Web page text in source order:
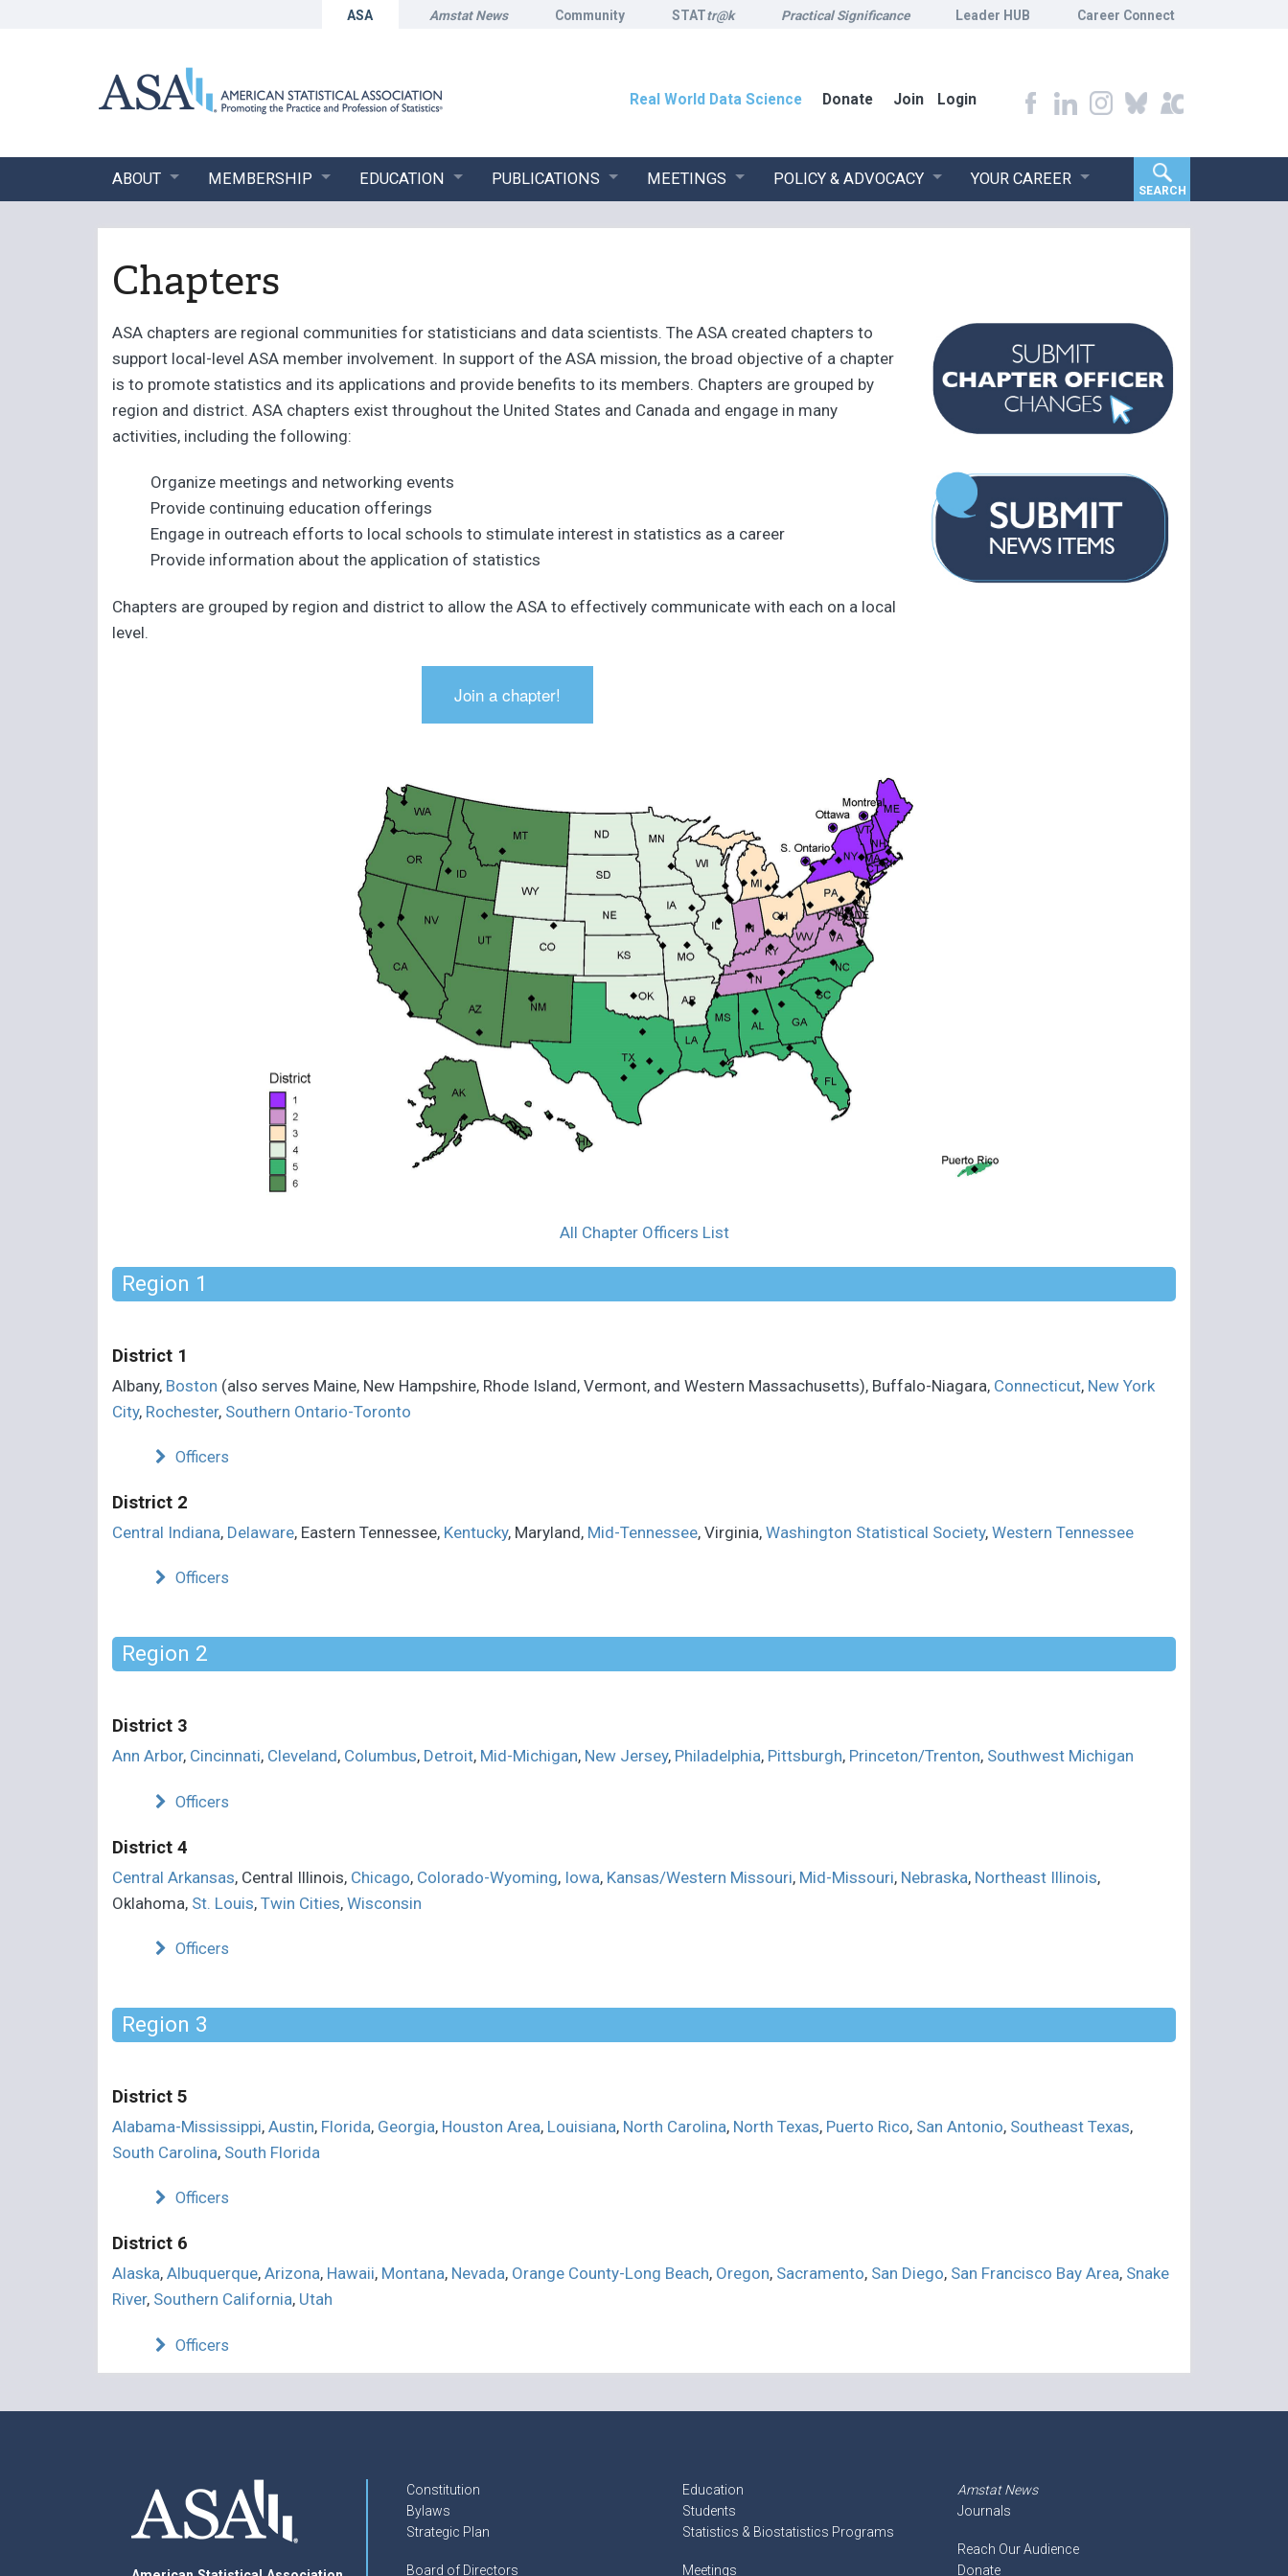
ASA Amstat News Community STATtr@k Practical Significance Leader HUB Career Connect
Real World Data Science Donate Join Login
ABOUT MEMBERSHIP EDUCATION PUBLICATIONS MEETINGS POLICY & ADVOCACY YOUR CAREER
SEARCH
Chapters
ASA chapters are regional communities for statisticians and data scientists. The ASA created chapters to
support local-level ASA member involvement. In support of the ASA mission, the broad objective of a chapter
is to promote statistics and its applications and provide benefits to its members. Chapters are grouped by
region and district. ASA chapters exist throughout the United States and Canada and engage in many
activities, including the following:
Organize meetings and networking events
Provide continuing education offerings
Engage in outreach efforts to local schools to stimulate interest in statistics as a career
Provide information about the application of statistics
Chapters are grouped by region and district to allow the ASA to effectively communicate with each on a local
level.
Join a chapter!
All Chapter Officers List
Region 1
District 1
Albany, Boston (also serves Maine, New Hampshire, Rhode Island, Vermont, and Western Massachusetts), Buffalo-Niagara, Connecticut, New York
City, Rochester, Southern Ontario-Toronto
Officers
District 2
Central Indiana, Delaware, Eastern Tennessee, Kentucky, Maryland, Mid-Tennessee, Virginia,Washington Statistical Society,Western Tennessee
Officers
Region 2
District 3
Ann Arbor, Cincinnati, Cleveland, Columbus, Detroit, Mid-Michigan, New Jersey, Philadelphia, Pittsburgh, Princeton/Trenton, Southwest Michigan
Officers
District 4
Central Arkansas, Central Illinois, Chicago, Colorado-Wyoming, Iowa, Kansas/Western Missouri, Mid-Missouri, Nebraska, Northeast Illinois,
Oklahoma, St. Louis,Twin Cities,Wisconsin
Officers
Region 3
District 5
Alabama-Mississippi,Austin, Florida, Georgia, Houston Area, Louisiana, North Carolina, North Texas, Puerto Rico, San Antonio, Southeast Texas,
South Carolina, South Florida
Officers
District 6
Alaska,Albuquerque,Arizona, Hawaii, Montana, Nevada, Orange County-Long Beach, Oregon, Sacramento, San Diego, San Francisco Bay Area, Snake
River, Southern California, Utah
Officers
Constitution
Bylaws
Strategic Plan
Board of Directors
Education
Students
Statistics & Biostatistics Programs
Meetings
Amstat News
Journals
Reach Our Audience
Donate